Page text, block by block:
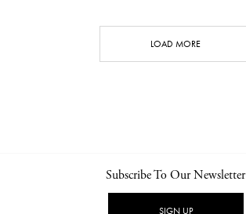
LOAD MORE
NEWSLETTER PRIVACY POLICY
Subscribe To Our Newsletter
SIGN UP